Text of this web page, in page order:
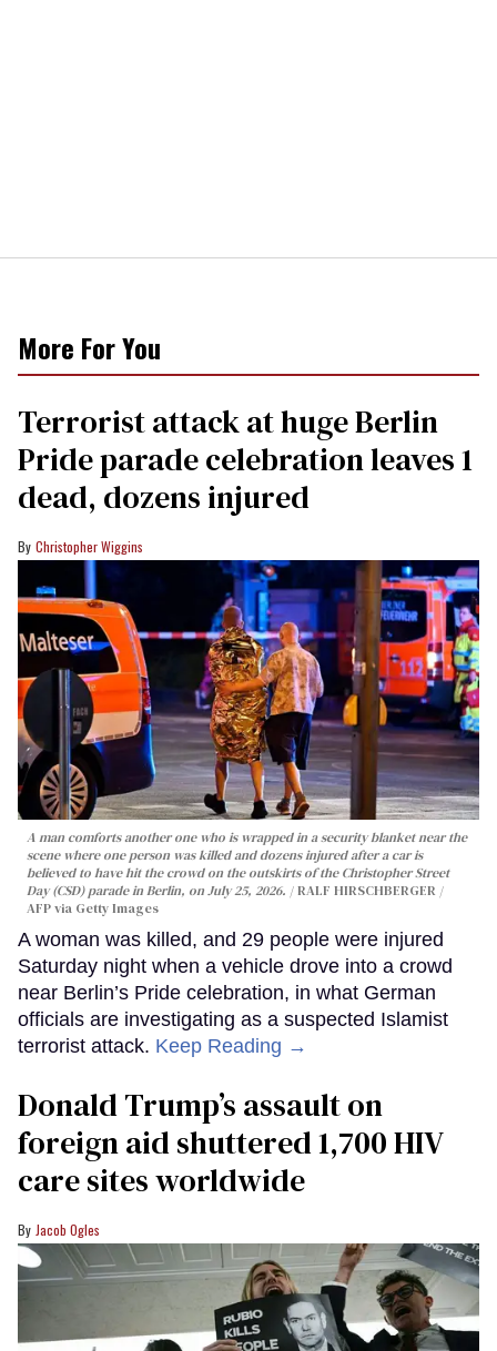
More For You
Terrorist attack at huge Berlin
Pride parade celebration leaves 1
dead, dozens injured
Christopher Wiggins
A man comforts another one who is wrapped in a security blanket near the
scene where one person was killed and dozens injured after a car is
believed to have hit the crowd on the outskirts of the Christopher Street
Day (CSD) parade in Berlin, on July 25, 2026.
RALF HIRSCHBERGER /
AFP via Getty Images
A woman was killed, and 29 people were injured
Saturday night when a vehicle drove into a crowd
near Berlin’s Pride celebration, in what German
officials are investigating as a suspected Islamist
terrorist attack. Keep Reading →
Donald Trump’s assault on
foreign aid shuttered 1,700 HIV
care sites worldwide
Jacob Ogles